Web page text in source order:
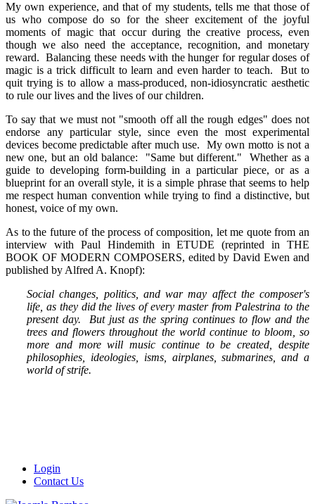
My own experience, and that of my students, tells me that those of
us who compose do so for the sheer excitement of the joyful
moments of magic that occur during the creative process, even
though we also need the acceptance, recognition, and monetary
reward. Balancing these needs with the hunger for regular doses of
magic is a trick difficult to learn and even harder to teach. But to
quit trying is to allow a mass-produced, non-idiosyncratic aesthetic
to rule our lives and the lives of our children.
To say that we must not "smooth off all the rough edges" does not
endorse any particular style, since even the most experimental
devices become predictable after much use. My own motto is not a
new one, but an old balance: "Same but different." Whether as a
guide to developing form-building in a particular piece, or as a
blueprint for an overall style, it is a simple phrase that seems to help
me respect human convention while trying to find a distinctive, but
honest, voice of my own.
As to the future of the process of composition, let me quote from an
interview with Paul Hindemith in ETUDE (reprinted in THE
BOOK OF MODERN COMPOSERS, edited by David Ewen and
published by Alfred A. Knopf):
Social changes, politics, and war may affect the composer's
life, as they did the lives of every master from Palestrina to the
present day. But just as the spring continues to flow and the
trees and flowers throughout the world continue to bloom, so
more and more will music continue to be created, despite
philosophies, ideologies, isms, airplanes, submarines, and a
world of strife.
Login
Contact Us